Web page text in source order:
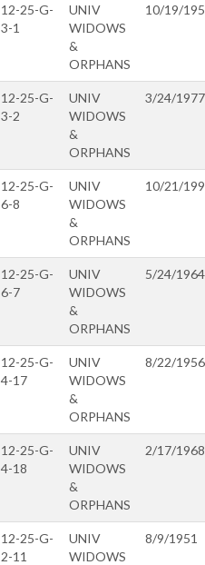
12-25-G-
3-1
UNIV
WIDOWS
&
ORPHANS
10/19/
12-25-G-
3-2
UNIV
WIDOWS
&
ORPHANS
3/24/1977
12-25-G-
6-8
UNIV
WIDOWS
&
ORPHANS
10/21/
12-25-G-
6-7
UNIV
WIDOWS
&
ORPHANS
5/24/1964
12-25-G-
4-17
UNIV
WIDOWS
&
ORPHANS
8/22/1956
12-25-G-
4-18
UNIV
WIDOWS
&
ORPHANS
2/17/1968
12-25-G-
2-11
UNIV
WIDOWS
8/9/1951